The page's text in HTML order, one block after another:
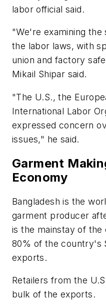
labor official said.
"We're examining
the labor laws, with
union and factory
Mikail Shipar said.
"The U.S., the
International Labor
expressed concern
issues," he said.
Garment
Economy
Bangladesh is the
garment producer
is the mainstay of
80% of the country's
exports.
Retailers from the
bulk of the exports.